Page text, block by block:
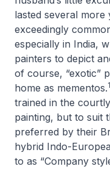
lasted several more
exceedingly
especially in India,
painters to depict
of course, “exotic”
home as mementos.
trained in the
painting, but to suit
preferred by their
hybrid Indo-
to as “Company